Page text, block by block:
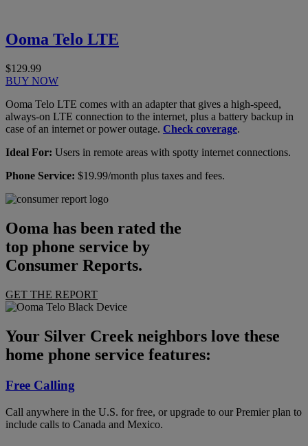
Ooma Telo LTE
$129.99
BUY NOW
Ooma Telo LTE comes with an adapter that gives a high-speed,
always-on LTE connection to the internet, plus a battery backup in
case of an internet or power outage. Check coverage.
Ideal For: Users in remote areas with spotty internet connections.
Phone Service: $19.99/month plus taxes and fees.
Ooma has been rated the
top phone service by
Consumer Reports.
GET THE REPORT
Your Silver Creek neighbors love these
home phone service features:
Free Calling
Call anywhere in the U.S. for free, or upgrade to our Premier plan to
include calls to Canada and Mexico.